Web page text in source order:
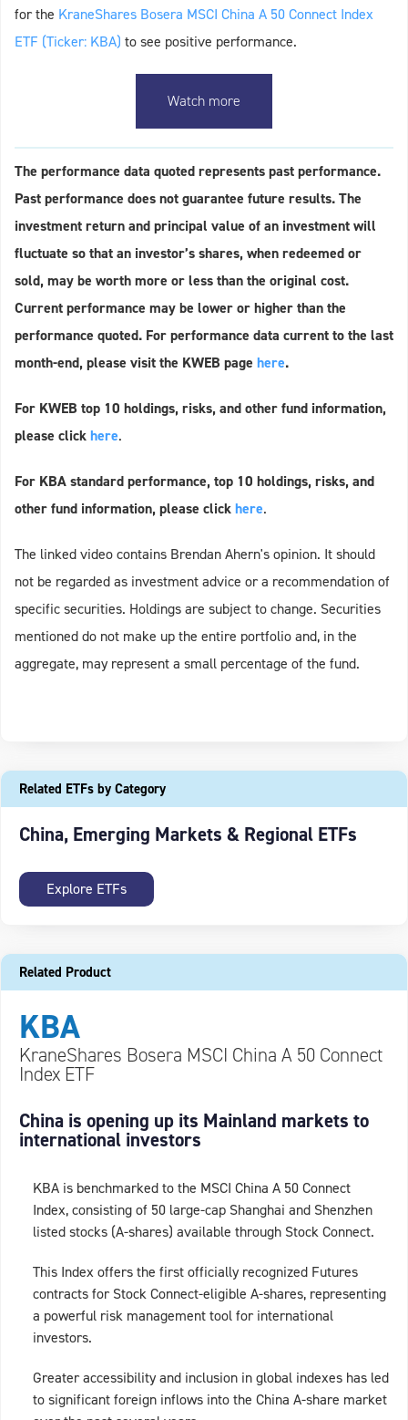
for the KraneShares Bosera MSCI China A 50 Connect Index
ETF (Ticker: KBA) to see positive performance.
Watch more
The performance data quoted represents past performance.
Past performance does not guarantee future results. The
investment return and principal value of an investment will
fluctuate so that an investor’s shares, when redeemed or
sold, may be worth more or less than the original cost.
Current performance may be lower or higher than the
performance quoted. For performance data current to the last
month-end, please visit the KWEB page here.
For KWEB top 10 holdings, risks, and other fund information,
please clickhere.
For KBA standard performance, top 10 holdings, risks, and
other fund information, please clickhere.
The linked video contains Brendan Ahern's opinion. It should
not be regarded as investment advice or a recommendation of
specific securities. Holdings are subject to change. Securities
mentioned do not make up the entire portfolio and, in the
aggregate, may represent a small percentage of the fund.
Related ETFs by Category
China, Emerging Markets & Regional ETFs
Explore ETFs
Related Product
KBA
KraneShares Bosera MSCI China A 50 Connect
Index ETF
China is opening up its Mainland markets to
international investors
KBA is benchmarked to the MSCI China A 50 Connect
Index, consisting of 50 large-cap Shanghai and Shenzhen
listed stocks (A-shares) available through Stock Connect.
This Index offers the first officially recognized Futures
contracts for Stock Connect-eligible A-shares, representing
a powerful risk management tool for international
investors.
Greater accessibility and inclusion in global indexes has led
to significant foreign inflows into the China A-share market